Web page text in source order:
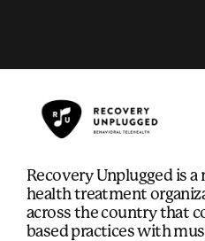
Recovery Unplugged is a
health treatment
across the country that
based practices with